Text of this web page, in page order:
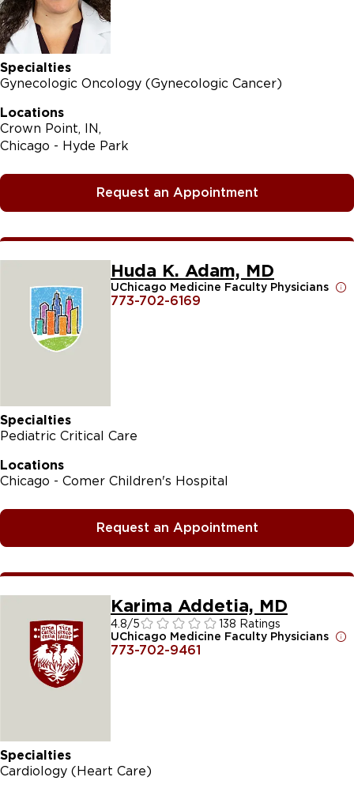
Specialties
Gynecologic Oncology (Gynecologic Cancer)
Locations
Crown Point, IN
Chicago - Hyde Park
Request an Appointment
Huda K. Adam, MD
UChicago Medicine Faculty Physicians
773-702-6169
Specialties
Pediatric Critical Care
Locations
Chicago - Comer Children's Hospital
Request an Appointment
Karima Addetia, MD
4.8/5
138 Ratings
UChicago Medicine Faculty Physicians
773-702-9461
Specialties
Cardiology (Heart Care)